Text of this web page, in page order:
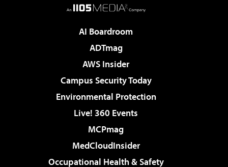
AI Boardroom
ADTmag
AWS Insider
Campus Security Today
Environmental Protection
Live! 360 Events
MCPmag
MedCloudInsider
Occupational Health & Safety